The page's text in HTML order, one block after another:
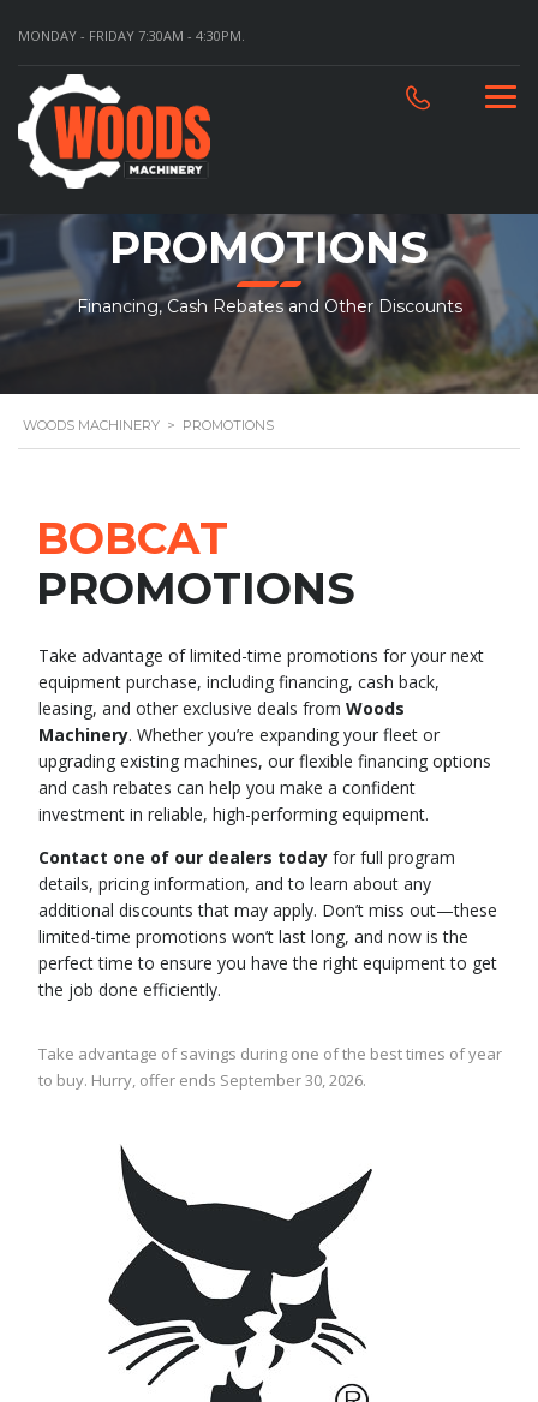
MONDAY - FRIDAY 7:30AM - 4:30PM.
PROMOTIONS
Financing, Cash Rebates and Other Discounts
WOODS MACHINERY > PROMOTIONS
BOBCAT
PROMOTIONS
Take advantage of limited-time promotions for your next
equipment purchase, including financing, cash back,
leasing, and other exclusive deals from Woods
Machinery. Whether you’re expanding your fleet or
upgrading existing machines, our flexible financing options
and cash rebates can help you make a confident
investment in reliable, high-performing equipment.
Contact one of our dealers today for full program
details, pricing information, and to learn about any
additional discounts that may apply. Don’t miss out—these
limited-time promotions won’t last long, and now is the
perfect time to ensure you have the right equipment to get
the job done efficiently.
Take advantage of savings during one of the best times of year
to buy. Hurry, offer ends September 30, 2026.